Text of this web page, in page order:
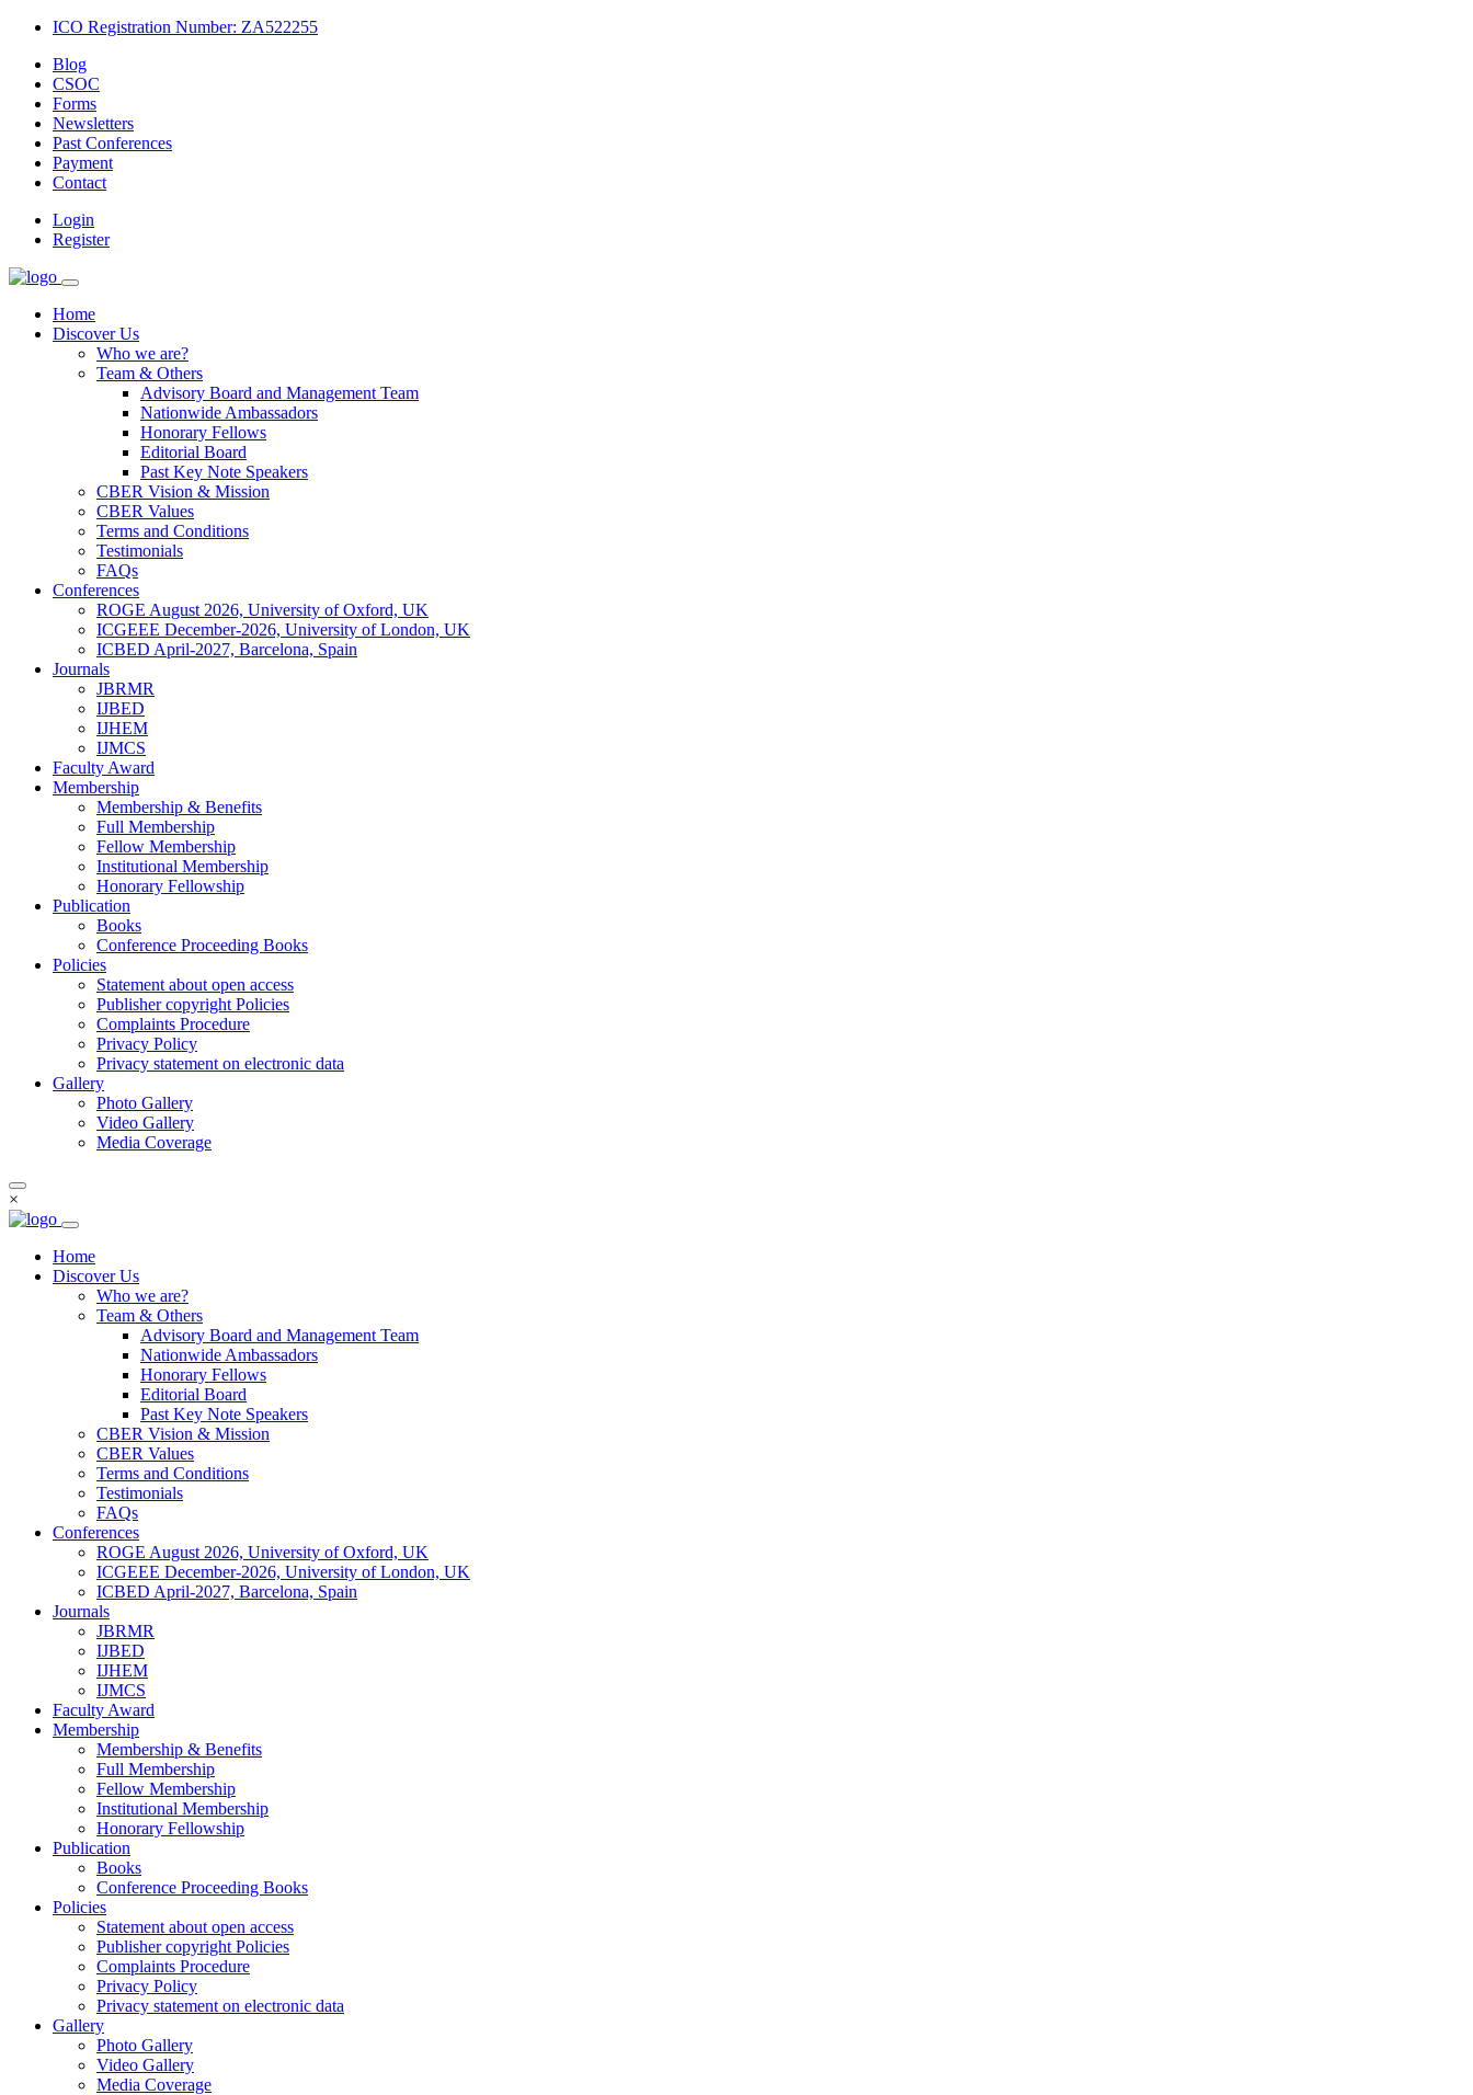
ICO Registration Number: ZA522255
Blog
CSOC
Forms
Newsletters
Past Conferences
Payment
Contact
Login
Register
Home
Discover Us
Who we are?
Team & Others
Advisory Board and Management Team
Nationwide Ambassadors
Honorary Fellows
Editorial Board
Past Key Note Speakers
CBER Vision & Mission
CBER Values
Terms and Conditions
Testimonials
FAQs
Conferences
ROGE August 2026, University of Oxford, UK
ICGEEE December-2026, University of London, UK
ICBED April-2027, Barcelona, Spain
Journals
JBRMR
IJBED
IJHEM
IJMCS
Faculty Award
Membership
Membership & Benefits
Full Membership
Fellow Membership
Institutional Membership
Honorary Fellowship
Publication
Books
Conference Proceeding Books
Policies
Statement about open access
Publisher copyright Policies
Complaints Procedure
Privacy Policy
Privacy statement on electronic data
Gallery
Photo Gallery
Video Gallery
Media Coverage
×
Home
Discover Us
Who we are?
Team & Others
Advisory Board and Management Team
Nationwide Ambassadors
Honorary Fellows
Editorial Board
Past Key Note Speakers
CBER Vision & Mission
CBER Values
Terms and Conditions
Testimonials
FAQs
Conferences
ROGE August 2026, University of Oxford, UK
ICGEEE December-2026, University of London, UK
ICBED April-2027, Barcelona, Spain
Journals
JBRMR
IJBED
IJHEM
IJMCS
Faculty Award
Membership
Membership & Benefits
Full Membership
Fellow Membership
Institutional Membership
Honorary Fellowship
Publication
Books
Conference Proceeding Books
Policies
Statement about open access
Publisher copyright Policies
Complaints Procedure
Privacy Policy
Privacy statement on electronic data
Gallery
Photo Gallery
Video Gallery
Media Coverage